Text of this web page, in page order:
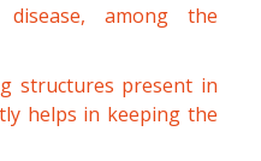
among the
structures present in
helps in keeping the